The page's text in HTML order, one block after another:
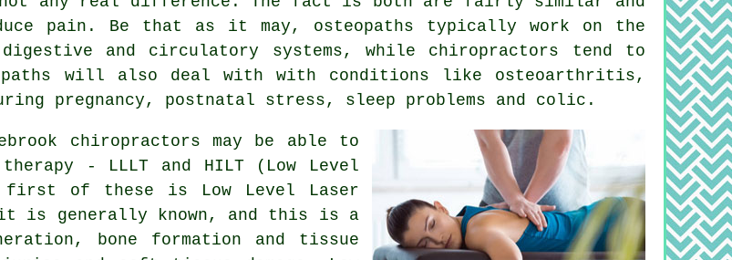
pain. Be that as it may, osteopaths typically work on the
and circulatory systems, while chiropractors tend to
will also deal with with conditions like osteoarthritis,
pregnancy, postnatal stress, sleep problems and colic.
chiropractors may be able to
- LLLT and HILT (Low Level
first of these is Low Level Laser
is generally known, and this is a
bone formation and tissue